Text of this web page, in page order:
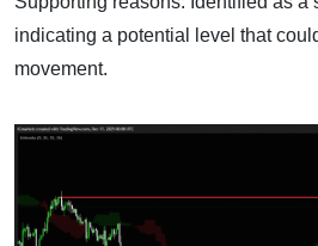
indicating a potential level that
movement.